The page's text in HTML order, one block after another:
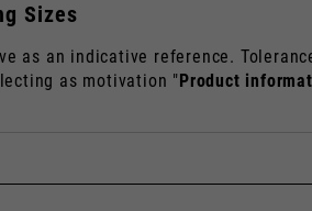
Sizes
as an indicative reference.
as motivation "Product